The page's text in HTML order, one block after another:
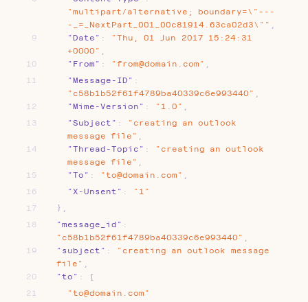
"multipart/alternative;
boundary=\"---
-_=_NextPart_001_00c81914.63ca02d3\""
9
"Date" : "Thu, 01 Jun 2017
15:24:31
+0000"
10
"From" : "from@domain.com"
11
"Message-ID" :
"c58b1b52f61f4789ba40339c6e993440"
12
"Mime-Version" : "1.0"
13
"Subject" : "creating an outlook
message file"
14
"Thread-Topic" : "creating an outlook
message file"
15
"To" : "to@domain.com"
16
"X-Unsent" :
"1"
17
}
18
"message_id" :
"c58b1b52f61f4789ba40339c6e993440"
19
"subject" : "creating an outlook
message
file"
20
"to" :
[
21
"to@domain.com"